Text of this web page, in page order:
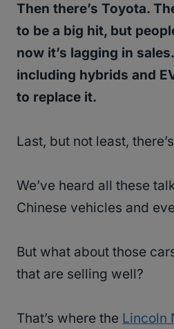
Then there’s Toyota.
to be a big hit, but
now it’s lagging in
including hybrids and
to replace it.
Last, but not least,
We’ve heard all these
Chinese vehicles and
But what about those
that are selling well?
That’s where the Lincoln